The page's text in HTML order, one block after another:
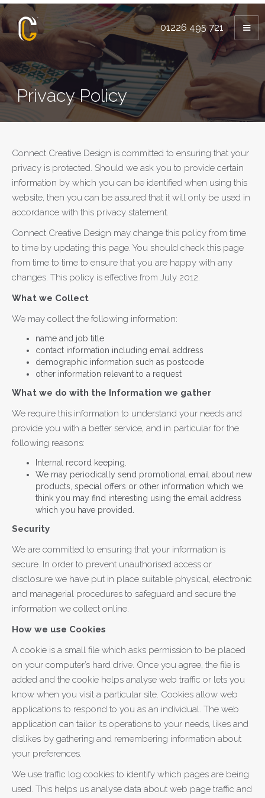
01226 495 721
Privacy Policy
Connect Creative Design is committed to ensuring that your
privacy is protected. Should we ask you to provide certain
information by which you can be identified when using this
website, then you can be assured that it will only be used in
accordance with this privacy statement.
Connect Creative Design may change this policy from time
to time by updating this page. You should check this page
from time to time to ensure that you are happy with any
changes. This policy is effective from July 2012.
What we Collect
We may collect the following information:
name and job title
contact information including email address
demographic information such as postcode
other information relevant to a request
What we do with the Information we gather
We require this information to understand your needs and
provide you with a better service, and in particular for the
following reasons:
Internal record keeping.
We may periodically send promotional email about new
products, special offers or other information which we
think you may find interesting using the email address
which you have provided.
Security
We are committed to ensuring that your information is
secure. In order to prevent unauthorised access or
disclosure we have put in place suitable physical, electronic
and managerial procedures to safeguard and secure the
information we collect online.
How we use Cookies
A cookie is a small file which asks permission to be placed
on your computer’s hard drive. Once you agree, the file is
added and the cookie helps analyse web traffic or lets you
know when you visit a particular site. Cookies allow web
applications to respond to you as an individual. The web
application can tailor its operations to your needs, likes and
dislikes by gathering and remembering information about
your preferences.
We use traffic log cookies to identify which pages are being
used. This helps us analyse data about web page traffic and